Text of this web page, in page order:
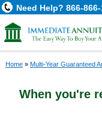
Need Help? 866-
Home» Multi-Year Guaranteed
When you're